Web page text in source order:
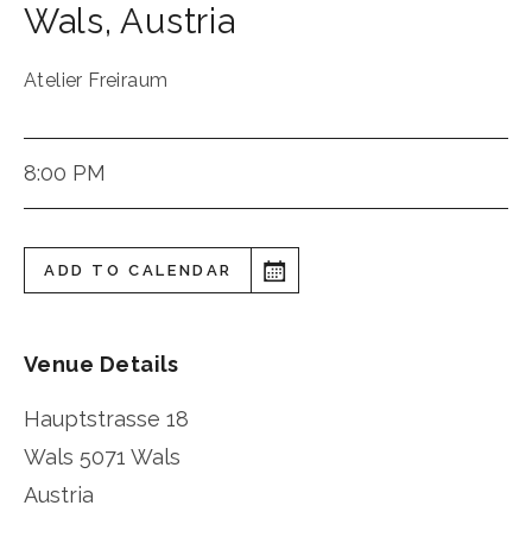
Wals, Austria
Atelier Freiraum
8:00 PM
ADD TO CALENDAR
Venue Details
Hauptstrasse 18
Wals 5071 Wals
Austria